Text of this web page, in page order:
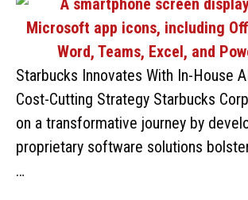
Starbucks Innovates With In-House
Cost-Cutting Strategy Starbucks
on a transformative journey by
proprietary software solutions
…